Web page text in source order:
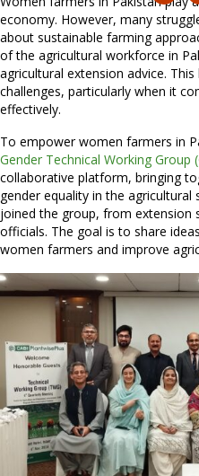
economy. However, many
about sustainable farming
of the agricultural workforce in
agricultural extension advice.
challenges, particularly when it
effectively.
To empower women farmers in
Gender Technical Working Group
collaborative platform, bringing
gender equality in the
joined the group, from extension
officials. The goal is to share
women farmers and improve